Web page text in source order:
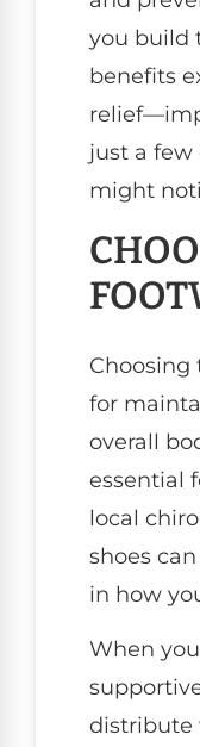
you build
benefits
just a few
might
Choosing
for
overall
essential
local
shoes
in how
When
distribute